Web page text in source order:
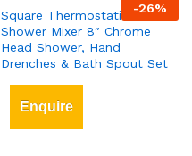
-26%
Square Thermostatic Bar
Shower Mixer 8″ Chrome
Head Shower, Hand
Drenches & Bath Spout Set
Enquire